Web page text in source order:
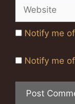
Website
Notify me
Notify me